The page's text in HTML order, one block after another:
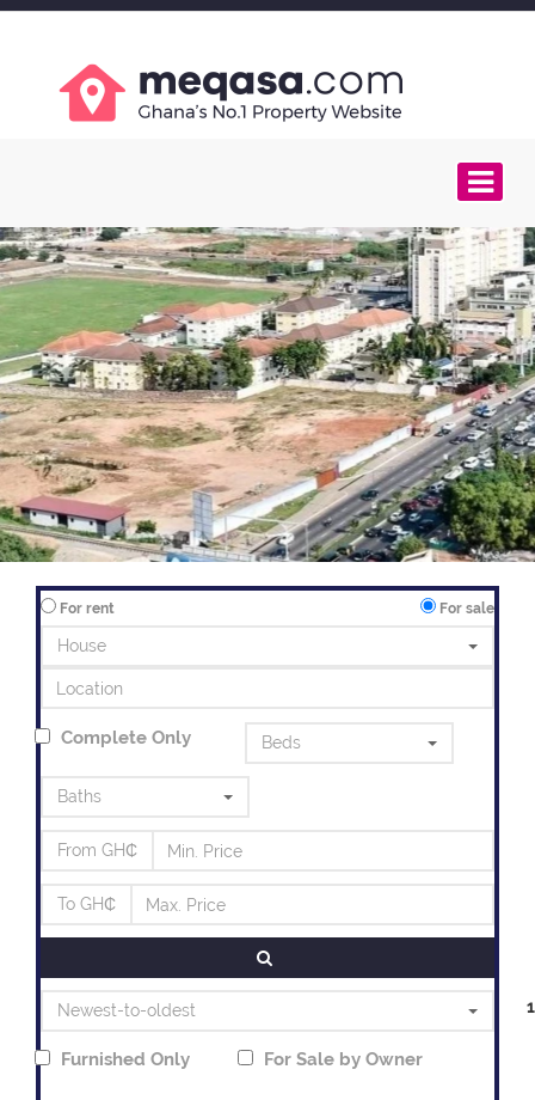
For rent For sale
House
Complete Only Beds
Baths
From GH₵
To GH₵
Newest-to-oldest
Furnished Only For Sale by Owner